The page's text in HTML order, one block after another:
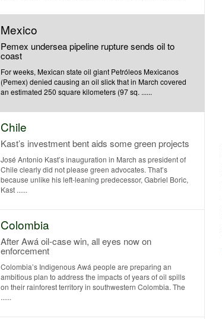
Mexico
Pemex undersea pipeline rupture sends oil to
coast
For weeks, Mexican state oil giant Petróleos Mexicanos
(Pemex) denied causing an oil slick that in March covered
an estimated 250 square kilometers (97 sq. ......
Chile
Kast’s investment bent aids some green projects
José Antonio Kast’s inauguration in March as president of
Chile clearly did not please green advocates. That’s
because unlike his left-leaning predecessor, Gabriel Boric,
Kast ......
Colombia
After Awá oil-case win, all eyes now on
enforcement
Colombia’s Indigenous Awá people are preparing an
ambitious plan to address the impacts of years of oil spills
on their rainforest territory in southwestern Colombia. The
......